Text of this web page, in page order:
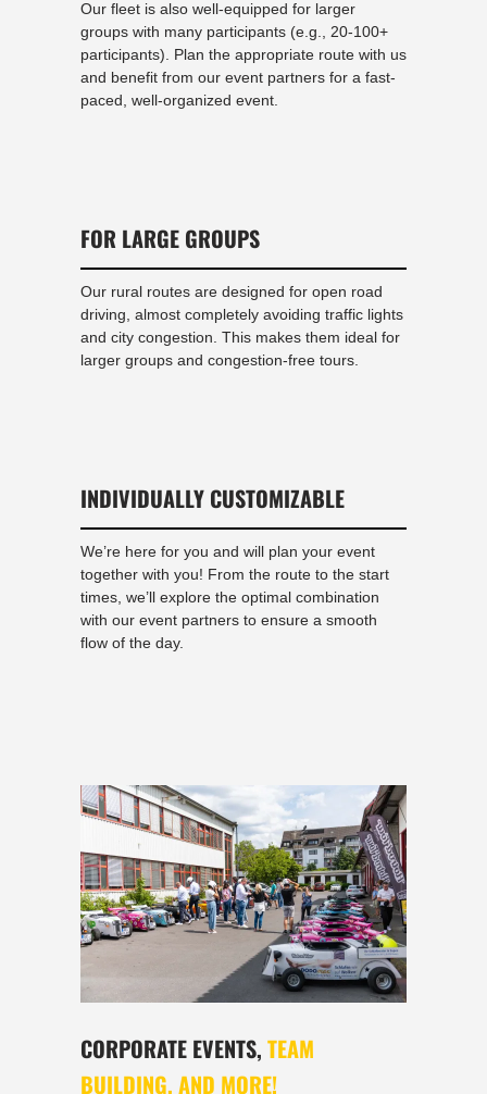
Our fleet is also well-equipped for larger
groups with many participants (e.g., 20-100+
participants). Plan the appropriate route with us
and benefit from our event partners for a fast-
paced, well-organized event.
FOR LARGE GROUPS
Our rural routes are designed for open road
driving, almost completely avoiding traffic lights
and city congestion. This makes them ideal for
larger groups and congestion-free tours.
INDIVIDUALLY CUSTOMIZABLE
We’re here for you and will plan your event
together with you! From the route to the start
times, we’ll explore the optimal combination
with our event partners to ensure a smooth
flow of the day.
CORPORATE EVENTS, TEAM
BUILDING, AND MORE!